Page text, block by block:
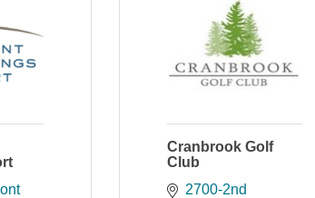
Cranbrook Golf
Club
2700-2nd